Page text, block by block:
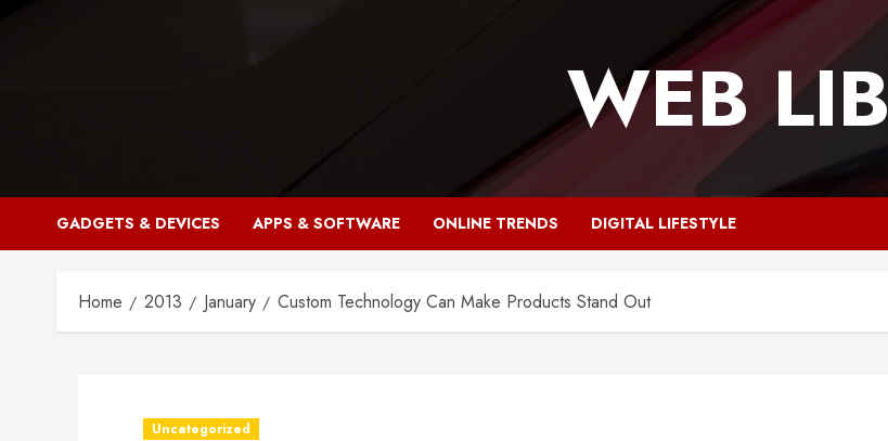
WEB LIB
GADGETS & DEVICES APPS & SOFTWARE ONLINE TRENDS DIGITAL LIFESTYLE
Home 2013 January Custom Technology Can Make Products Stand Out
Uncategorized